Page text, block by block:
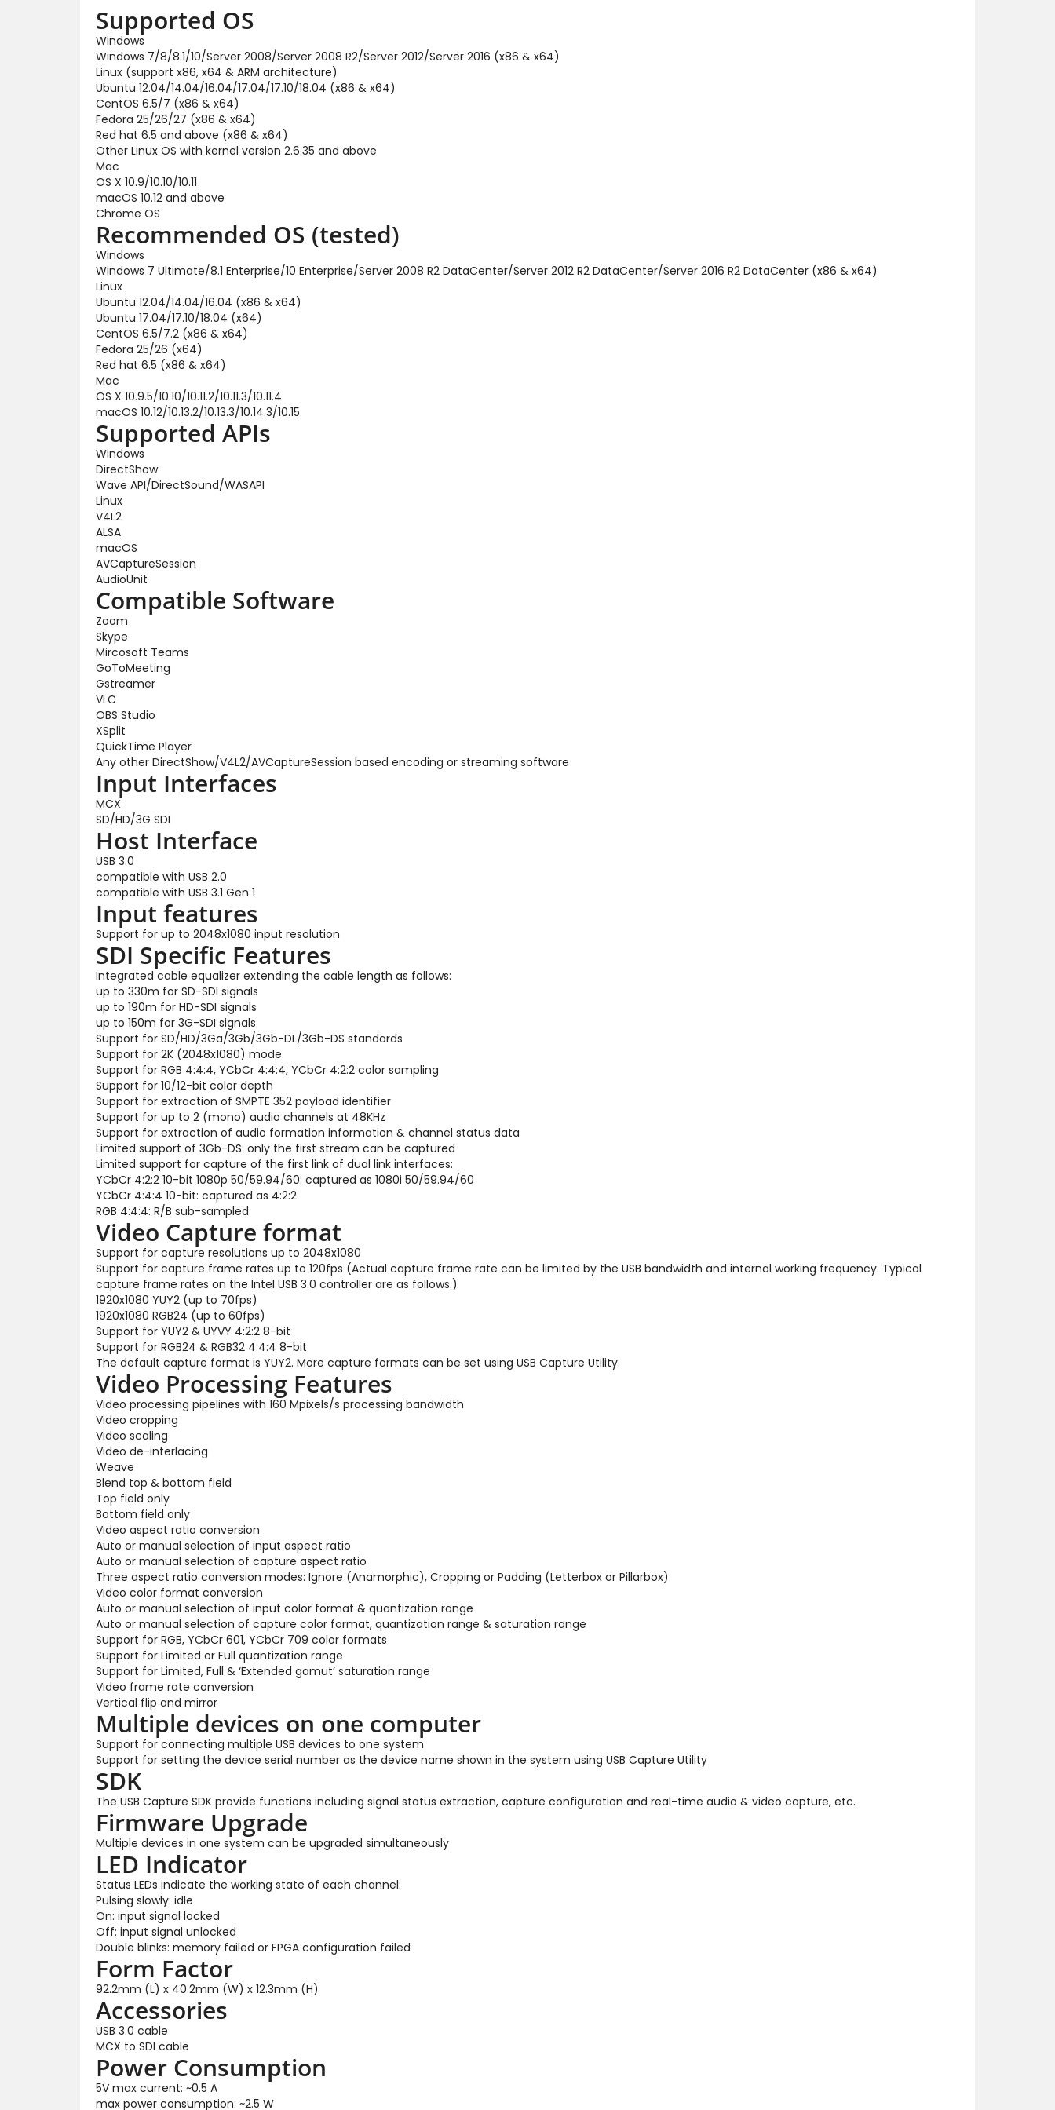
Supported OS
Windows
Windows 7/8/8.1/10/Server 2008/Server 2008 R2/Server 2012/Server 2016 (x86 & x64)
Linux (support x86, x64 & ARM architecture)
Ubuntu 12.04/14.04/16.04/17.04/17.10/18.04 (x86 & x64)
CentOS 6.5/7 (x86 & x64)
Fedora 25/26/27 (x86 & x64)
Red hat 6.5 and above (x86 & x64)
Other Linux OS with kernel version 2.6.35 and above
Mac
OS X 10.9/10.10/10.11
macOS 10.12 and above
Chrome OS
Recommended OS (tested)
Windows
Windows 7 Ultimate/8.1 Enterprise/10 Enterprise/Server 2008 R2 DataCenter/Server 2012 R2 DataCenter/Server 2016 R2 DataCenter (x86 & x64)
Linux
Ubuntu 12.04/14.04/16.04 (x86 & x64)
Ubuntu 17.04/17.10/18.04 (x64)
CentOS 6.5/7.2 (x86 & x64)
Fedora 25/26 (x64)
Red hat 6.5 (x86 & x64)
Mac
OS X 10.9.5/10.10/10.11.2/10.11.3/10.11.4
macOS 10.12/10.13.2/10.13.3/10.14.3/10.15
Supported APIs
Windows
DirectShow
Wave API/DirectSound/WASAPI
Linux
V4L2
ALSA
macOS
AVCaptureSession
AudioUnit
Compatible Software
Zoom
Skype
Mircosoft Teams
GoToMeeting
Gstreamer
VLC
OBS Studio
XSplit
QuickTime Player
Any other DirectShow/V4L2/AVCaptureSession based encoding or streaming software
Input Interfaces
MCX
SD/HD/3G SDI
Host Interface
USB 3.0
compatible with USB 2.0
compatible with USB 3.1 Gen 1
Input features
Support for up to 2048x1080 input resolution
SDI Specific Features
Integrated cable equalizer extending the cable length as follows:
up to 330m for SD-SDI signals
up to 190m for HD-SDI signals
up to 150m for 3G-SDI signals
Support for SD/HD/3Ga/3Gb/3Gb-DL/3Gb-DS standards
Support for 2K (2048x1080) mode
Support for RGB 4:4:4, YCbCr 4:4:4, YCbCr 4:2:2 color sampling
Support for 10/12-bit color depth
Support for extraction of SMPTE 352 payload identifier
Support for up to 2 (mono) audio channels at 48KHz
Support for extraction of audio formation information & channel status data
Limited support of 3Gb-DS: only the first stream can be captured
Limited support for capture of the first link of dual link interfaces:
YCbCr 4:2:2 10-bit 1080p 50/59.94/60: captured as 1080i 50/59.94/60
YCbCr 4:4:4 10-bit: captured as 4:2:2
RGB 4:4:4: R/B sub-sampled
Video Capture format
Support for capture resolutions up to 2048x1080
Support for capture frame rates up to 120fps (Actual capture frame rate can be limited by the USB bandwidth and internal working frequency. Typical
capture frame rates on the Intel USB 3.0 controller are as follows.)
1920x1080 YUY2 (up to 70fps)
1920x1080 RGB24 (up to 60fps)
Support for YUY2 & UYVY 4:2:2 8-bit
Support for RGB24 & RGB32 4:4:4 8-bit
The default capture format is YUY2. More capture formats can be set using USB Capture Utility.
Video Processing Features
Video processing pipelines with 160 Mpixels/s processing bandwidth
Video cropping
Video scaling
Video de-interlacing
Weave
Blend top & bottom field
Top field only
Bottom field only
Video aspect ratio conversion
Auto or manual selection of input aspect ratio
Auto or manual selection of capture aspect ratio
Three aspect ratio conversion modes: Ignore (Anamorphic), Cropping or Padding (Letterbox or Pillarbox)
Video color format conversion
Auto or manual selection of input color format & quantization range
Auto or manual selection of capture color format, quantization range & saturation range
Support for RGB, YCbCr 601, YCbCr 709 color formats
Support for Limited or Full quantization range
Support for Limited, Full & ‘Extended gamut’ saturation range
Video frame rate conversion
Vertical flip and mirror
Multiple devices on one computer
Support for connecting multiple USB devices to one system
Support for setting the device serial number as the device name shown in the system using USB Capture Utility
SDK
The USB Capture SDK provide functions including signal status extraction, capture configuration and real-time audio & video capture, etc.
Firmware Upgrade
Multiple devices in one system can be upgraded simultaneously
LED Indicator
Status LEDs indicate the working state of each channel:
Pulsing slowly: idle
On: input signal locked
Off: input signal unlocked
Double blinks: memory failed or FPGA configuration failed
Form Factor
92.2mm (L) x 40.2mm (W) x 12.3mm (H)
Accessories
USB 3.0 cable
MCX to SDI cable
Power Consumption
5V max current: ~0.5 A
max power consumption: ~2.5 W